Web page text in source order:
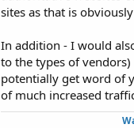
sites as that is
In addition - I would
to the types of
potentially get word of
of much increased